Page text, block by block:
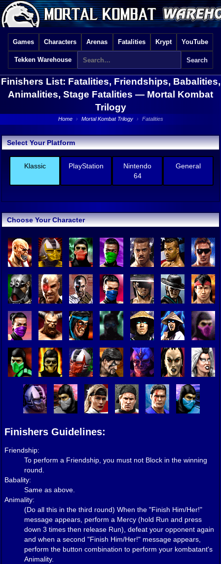
Games Characters Arenas Fatalities Krypt YouTube
Tekken Warehouse
Finishers List: Fatalities, Friendships, Babalities,
Animalities, Stage Fatalities — Mortal Kombat
Trilogy
Home › Mortal Kombat Trilogy › Fatalities
Select Your Platform
Klassic PlayStation
Nintendo
64
General
Choose Your Character
Finishers Guidelines:
Friendship:
To perform a Friendship, you must not Block in the winning
round.
Babality:
Same as above.
Animality:
(Do all this in the third round) When the "Finish Him/Her!"
message appears, perform a Mercy (hold Run and press
down 3 times then release Run), defeat your opponent again
and when a second "Finish Him/Her!" message appears,
perform the button combination to perform your kombatant's
Animality.